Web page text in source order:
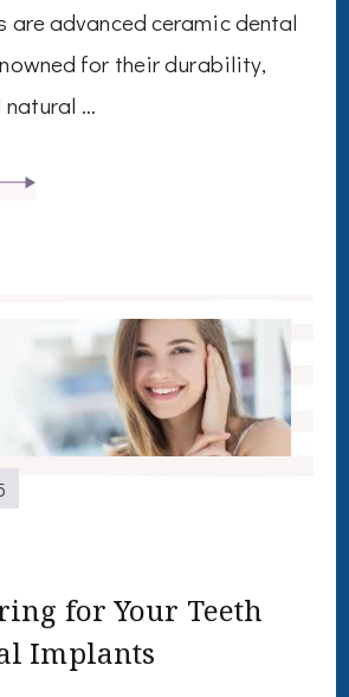
are advanced ceramic dental
for their durability,
…
for Your Teeth
Implants